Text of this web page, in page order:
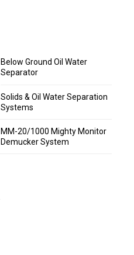
Below Ground Oil Water
Separator
Solids & Oil Water Separation
Systems
MM-20/1000 Mighty Monitor
Demucker System